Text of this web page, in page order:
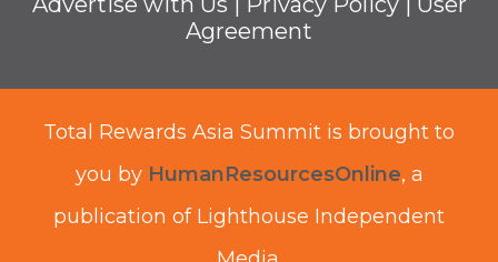
Agreement
Total Rewards Asia Summit is brought to
you by HumanResourcesOnline, a
publication of Lighthouse Independent